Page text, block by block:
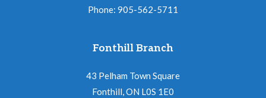
Phone: 905-562-5711
Fonthill Branch
43 Pelham Town Square
Fonthill, ON L0S 1E0